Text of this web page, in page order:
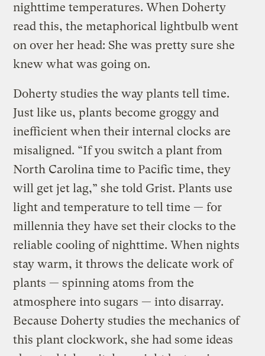
nighttime temperatures. When Doherty
read this, the metaphorical lightbulb went
on over her head: She was pretty sure she
knew what was going on.
Doherty studies the way plants tell time.
Just like us, plants become groggy and
inefficient when their internal clocks are
misaligned. “If you switch a plant from
North Carolina time to Pacific time, they
will get jet lag,” she told Grist. Plants use
light and temperature to tell time — for
millennia they have set their clocks to the
reliable cooling of nighttime. When nights
stay warm, it throws the delicate work of
plants — spinning atoms from the
atmosphere into sugars — into disarray.
Because Doherty studies the mechanics of
this plant clockwork, she had some ideas